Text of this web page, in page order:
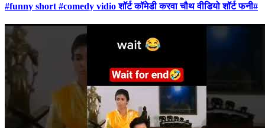
#funny short #comedy vidio शॉर्ट कॉमेडी करवा चौथ वीडियो शॉर्ट फनी#